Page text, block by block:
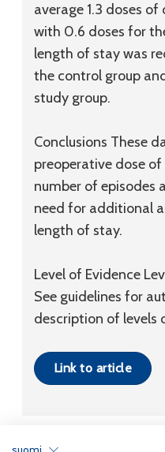
average 1.3 doses
with 0.6 doses for
length of stay was
the control group
study group.
Conclusions These
preoperative dose
number of episodes
need for additional
length of stay.
Level of Evidence
See guidelines for
description of levels
Link to article
suomi